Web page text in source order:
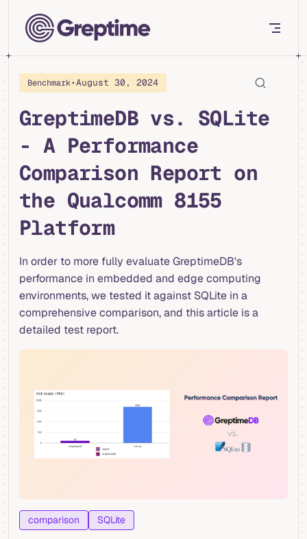
Skip to content
Benchmark•August 30, 2024
GreptimeDB vs. SQLite
- A Performance
Comparison Report on
the Qualcomm 8155
Platform
In order to more fully evaluate GreptimeDB's
performance in embedded and edge computing
environments, we tested it against SQLite in a
comprehensive comparison, and this article is a
detailed test report.
comparison SQLite